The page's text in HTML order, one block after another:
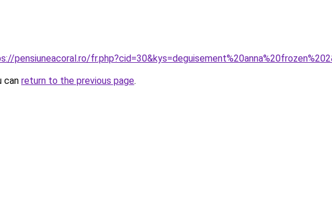
pensiuneacoral.ro/
can return to the previous page.